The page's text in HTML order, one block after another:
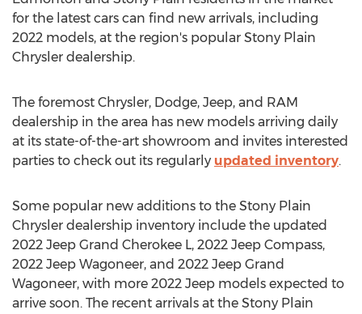
for the latest cars can find new arrivals, including
2022 models, at the region's popular Stony Plain
Chrysler dealership.
The foremost Chrysler, Dodge, Jeep, and RAM
dealership in the area has new models arriving daily
at its state-of-the-art showroom and invites interested
parties to check out its regularly updated inventory.
Some popular new additions to the Stony Plain
Chrysler dealership inventory include the updated
2022 Jeep Grand Cherokee L, 2022 Jeep Compass,
2022 Jeep Wagoneer, and 2022 Jeep Grand
Wagoneer, with more 2022 Jeep models expected to
arrive soon. The recent arrivals at the Stony Plain